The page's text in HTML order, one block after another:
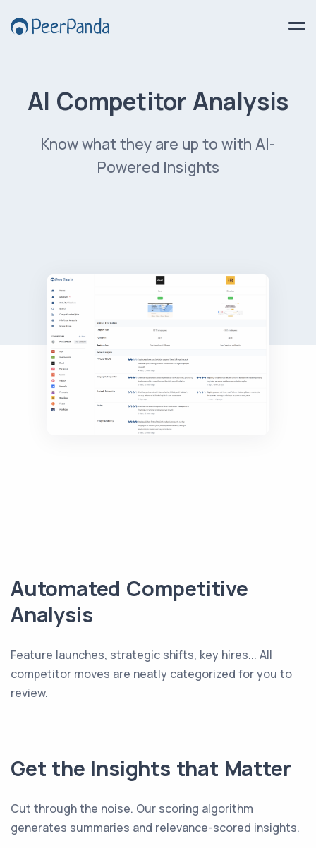
AI Competitor Analysis
Know what they are up to with AI-
Powered Insights
Automated Competitive
Analysis
Feature launches, strategic shifts, key hires... All
competitor moves are neatly categorized for you to
review.
Get the Insights that Matter
Cut through the noise. Our scoring algorithm
generates summaries and relevance-scored insights.